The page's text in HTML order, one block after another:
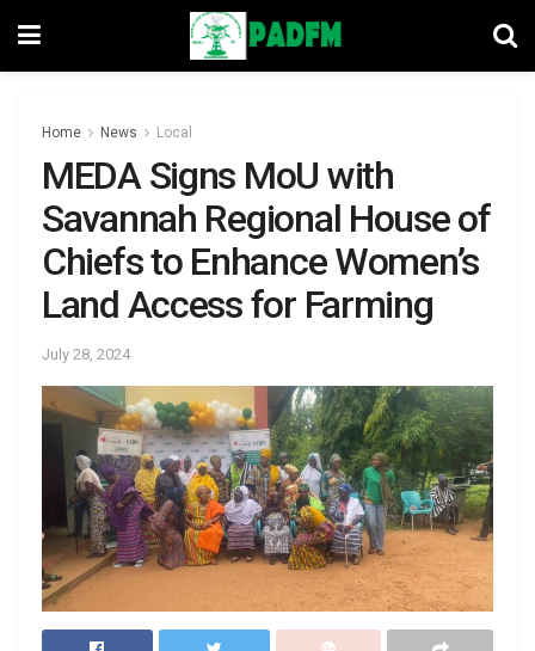
Home News Local
MEDA Signs MoU with
Savannah Regional House of
Chiefs to Enhance Women’s
Land Access for Farming
July 28, 2024